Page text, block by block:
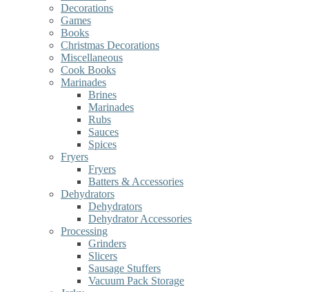
Decorations
Games
Books
Christmas Decorations
Miscellaneous
Cook Books
Marinades
Brines
Marinades
Rubs
Sauces
Spices
Fryers
Fryers
Batters & Accessories
Dehydrators
Dehydrators
Dehydrator Accessories
Processing
Grinders
Slicers
Sausage Stuffers
Vacuum Pack Storage